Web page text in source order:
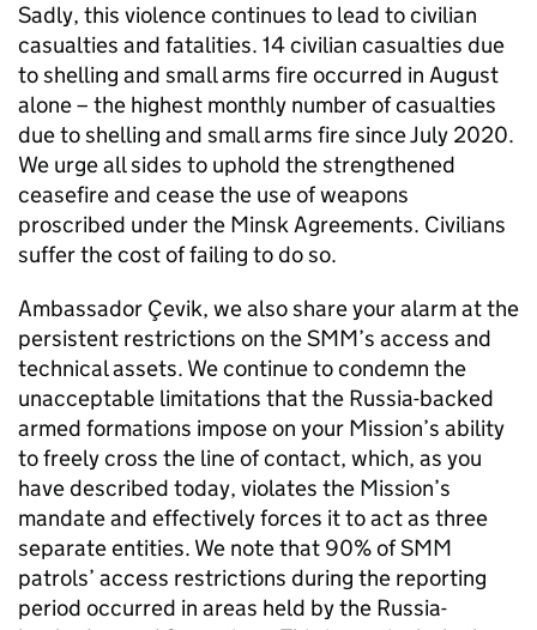
Sadly, this violence continues to lead to civilian
casualties and fatalities. 14 civilian casualties due
to shelling and small arms fire occurred in August
alone – the highest monthly number of casualties
due to shelling and small arms fire since July 2020.
We urge all sides to uphold the strengthened
ceasefire and cease the use of weapons
proscribed under the Minsk Agreements. Civilians
suffer the cost of failing to do so.
Ambassador Çevik, we also share your alarm at the
persistent restrictions on theSMM’s access and
technical assets. We continue to condemn the
unacceptable limitations that the Russia-backed
armed formations impose on your Mission’s ability
to freely cross the line of contact, which, as you
have described today, violates the Mission’s
mandate and effectively forces it to act as three
separate entities. We note that 90% ofSMM
patrols’ access restrictions during the reporting
period occurred in areas held by the Russia-